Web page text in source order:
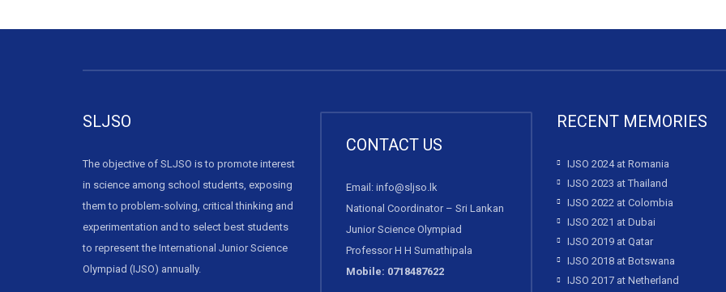
SLJSO
The objective of SLJSO is to promote interest
in science among school students, exposing
them to problem-solving, critical thinking and
experimentation and to select best students
to represent the International Junior Science
Olympiad (IJSO) annually.
CONTACT US
Email: info@sljso.lk
National Coordinator – Sri Lankan
Junior Science Olympiad
Professor H H Sumathipala
Mobile: 0718487622
RECENT MEMORIES
IJSO 2024 at Romania
IJSO 2023 at Thailand
IJSO 2022 at Colombia
IJSO 2021 at Dubai
IJSO 2019 at Qatar
IJSO 2018 at Botswana
IJSO 2017 at Netherland